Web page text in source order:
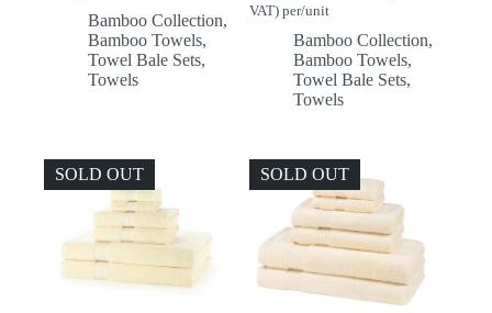
through
£1,461.08
Bamboo Collection,
Bamboo Towels,
Towel Bale Sets,
Towels
through
£1,663.20
VAT) per/unit
Bamboo Collection,
Bamboo Towels,
Towel Bale Sets,
Towels
SOLD OUT SOLD OUT